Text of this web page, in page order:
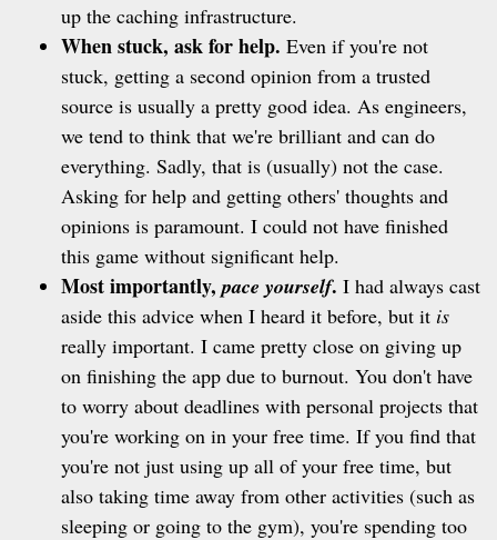
up the caching infrastructure.
When stuck, ask for help. Even if you're not
stuck, getting a second opinion from a trusted
source is usually a pretty good idea. As engineers,
we tend to think that we're brilliant and can do
everything. Sadly, that is (usually) not the case.
Asking for help and getting others' thoughts and
opinions is paramount. I could not have finished
this game without significant help.
Most importantly,pace yourself. I had always cast
aside this advice when I heard it before, but it is
really important. I came pretty close on giving up
on finishing the app due to burnout. You don't have
to worry about deadlines with personal projects that
you're working on in your free time. If you find that
you're not just using up all of your free time, but
also taking time away from other activities (such as
sleeping or going to the gym), you're spending too